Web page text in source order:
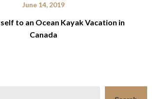
June 14, 2019
to an Ocean Kayak Vacation in
Canada